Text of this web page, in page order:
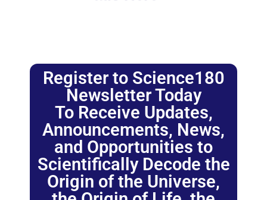
Register to Science180
Newsletter Today
To Receive Updates,
Announcements, News,
and Opportunities to
Scientifically Decode the
Origin of the Universe,